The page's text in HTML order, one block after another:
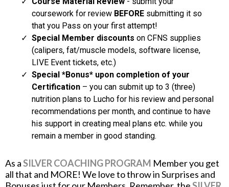
coursework for review BEFORE submitting it so
that you Pass on your first attempt!
Special Member discounts on CFNS supplies
(calipers, fat/muscle models, software license,
LIVE Event tickets, etc.)
Special *Bonus* upon completion of your
Certification – you can submit up to 3 (three)
nutrition plans to Lucho for his review and personal
recommendations per month, and continue to have
his support in creating meal plans etc. while you
remain a member in good standing.
As aSILVER COACHING PROGRAM Member you get
all that and MORE! We love to throw in Surprises and